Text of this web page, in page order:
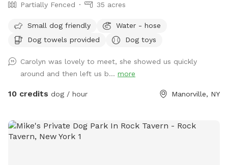
Partially Fenced 35 acres
Small dog friendly
Water - hose
Dog towels provided
Dog toys
Carolyn was lovely to meet, she showed us quickly
around and then left us b... more
10 credits dog / hour Manorville, NY